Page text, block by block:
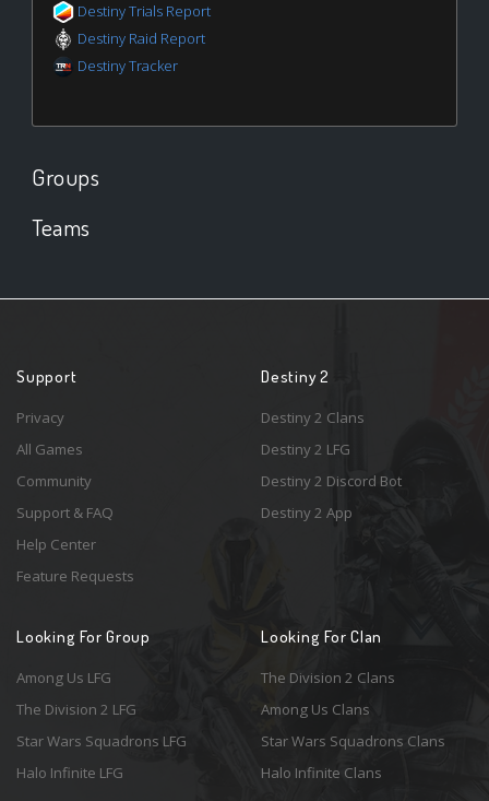
Destiny Trials Report
Destiny Raid Report
Destiny Tracker
Groups
Teams
Support
Privacy
All Games
Community
Support & FAQ
Help Center
Feature Requests
Destiny 2
Destiny 2 Clans
Destiny 2 LFG
Destiny 2 Discord Bot
Destiny 2 App
Looking For Group
Among Us LFG
The Division 2 LFG
Star Wars Squadrons LFG
Halo Infinite LFG
Looking For Clan
The Division 2 Clans
Among Us Clans
Star Wars Squadrons Clans
Halo Infinite Clans